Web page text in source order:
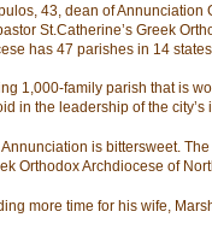
43, dean of
St.Catherine’s Greek
has 47 parishes in 14
1,000-family parish that is
in the leadership of the
is bittersweet.
Orthodox Archdiocese of
more time for his wife,